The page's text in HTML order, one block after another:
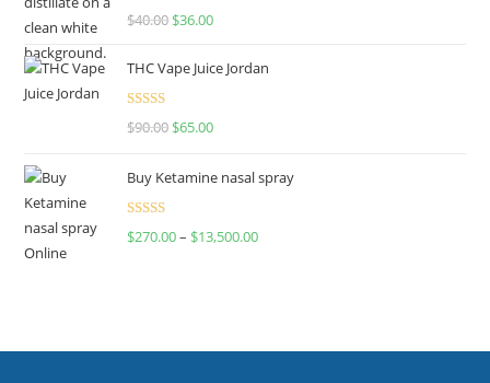
Rated
$40.00 $36.00
THC Vape Juice Jordan
Rated
$90.00 $65.00
Buy Ketamine nasal spray
Rated
$270.00– $13,500.00